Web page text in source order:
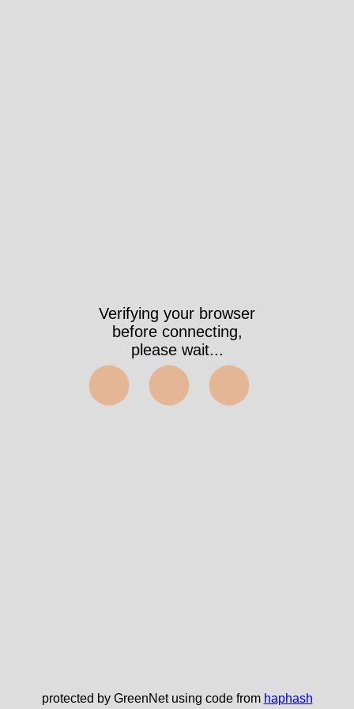
Verifying your browser
before connecting,
please wait...
⬤⬤⬤
protected by GreenNet using code from haphash